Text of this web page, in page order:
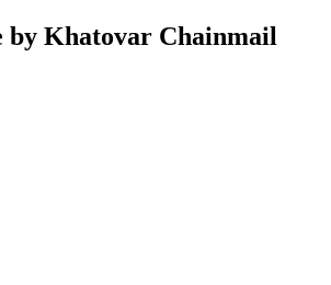
by Khatovar Chainmail